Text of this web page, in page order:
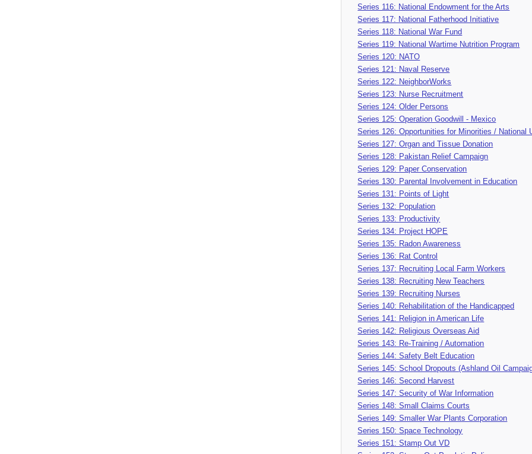
Series 116: National Endowment for the Arts
Series 117: National Fatherhood Initiative
Series 118: National War Fund
Series 119: National Wartime Nutrition Program
Series 120: NATO
Series 121: Naval Reserve
Series 122: NeighborWorks
Series 123: Nurse Recruitment
Series 124: Older Persons
Series 125: Operation Goodwill - Mexico
Series 126: Opportunities for Minorities / National
Series 127: Organ and Tissue Donation
Series 128: Pakistan Relief Campaign
Series 129: Paper Conservation
Series 130: Parental Involvement in Education
Series 131: Points of Light
Series 132: Population
Series 133: Productivity
Series 134: Project HOPE
Series 135: Radon Awareness
Series 136: Rat Control
Series 137: Recruiting Local Farm Workers
Series 138: Recruiting New Teachers
Series 139: Recruiting Nurses
Series 140: Rehabilitation of the Handicapped
Series 141: Religion in American Life
Series 142: Religious Overseas Aid
Series 143: Re-Training / Automation
Series 144: Safety Belt Education
Series 145: School Dropouts (Ashland Oil
Series 146: Second Harvest
Series 147: Security of War Information
Series 148: Small Claims Courts
Series 149: Smaller War Plants Corporation
Series 150: Space Technology
Series 151: Stamp Out VD